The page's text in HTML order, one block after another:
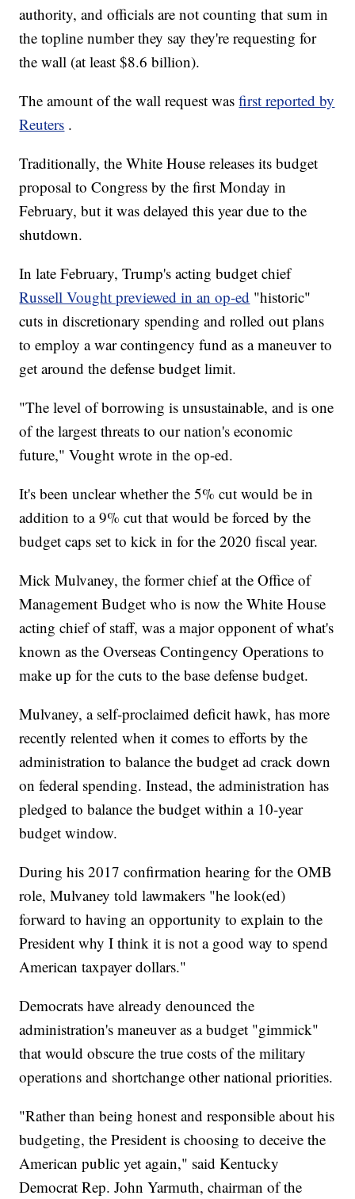
authority, and officials are not counting that sum in
the topline number they say they're requesting for
the wall (at least $8.6 billion).
The amount of the wall request wasfirst reported by
Reuters .
Traditionally, the White House releases its budget
proposal to Congress by the first Monday in
February, but it was delayed this year due to the
shutdown.
In late February, Trump's acting budget chief
Russell Vought previewed in an op-ed "historic"
cuts in discretionary spending and rolled out plans
to employ a war contingency fund as a maneuver to
get around the defense budget limit.
"The level of borrowing is unsustainable, and is one
of the largest threats to our nation's economic
future," Vought wrote in the op-ed.
It's been unclear whether the 5% cut would be in
addition to a 9% cut that would be forced by the
budget caps set to kick in for the 2020 fiscal year.
Mick Mulvaney, the former chief at the Office of
Management Budget who is now the White House
acting chief of staff, was a major opponent of what's
known as the Overseas Contingency Operations to
make up for the cuts to the base defense budget.
Mulvaney, a self-proclaimed deficit hawk, has more
recently relented when it comes to efforts by the
administration to balance the budget ad crack down
on federal spending. Instead, the administration has
pledged to balance the budget within a 10-year
budget window.
During his 2017 confirmation hearing for the OMB
role, Mulvaney told lawmakers "he look(ed)
forward to having an opportunity to explain to the
President why I think it is not a good way to spend
American taxpayer dollars."
Democrats have already denounced the
administration's maneuver as a budget "gimmick"
that would obscure the true costs of the military
operations and shortchange other national priorities.
"Rather than being honest and responsible about his
budgeting, the President is choosing to deceive the
American public yet again," said Kentucky
Democrat Rep. John Yarmuth, chairman of the